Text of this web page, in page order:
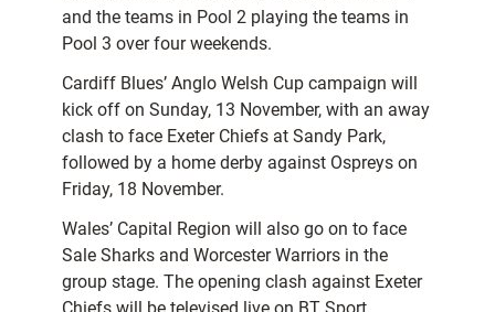
and the teams in Pool 2 playing the teams in
Pool 3 over four weekends.
Cardiff Blues’ Anglo Welsh Cup campaign will
kick off on Sunday, 13 November, with an away
clash to face Exeter Chiefs at Sandy Park,
followed by a home derby against Ospreys on
Friday, 18 November.
Wales’ Capital Region will also go on to face
Sale Sharks and Worcester Warriors in the
group stage. The opening clash against Exeter